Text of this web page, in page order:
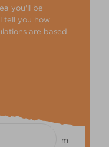
you'll be
tell you how
are based
m